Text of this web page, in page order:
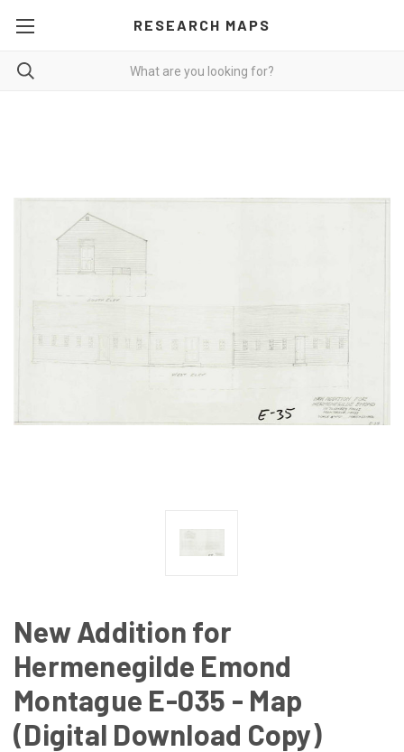
RESEARCH MAPS
New Addition for
Hermenegilde Emond
Montague E-035 - Map
(Digital Download Copy)